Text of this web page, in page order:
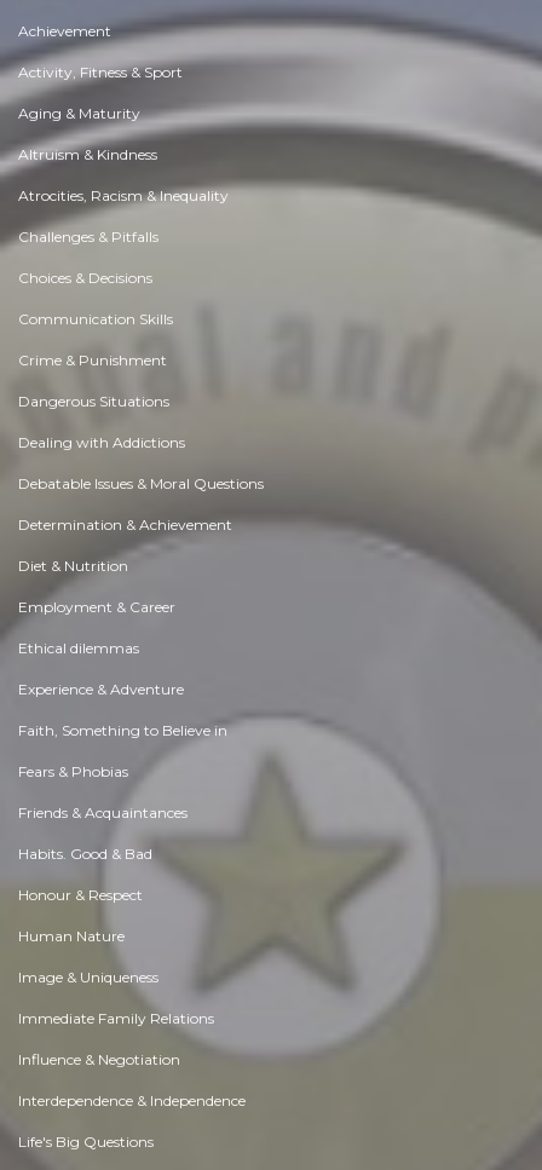
Achievement
Activity, Fitness & Sport
Aging & Maturity
Altruism & Kindness
Atrocities, Racism & Inequality
Challenges & Pitfalls
Choices & Decisions
Communication Skills
Crime & Punishment
Dangerous Situations
Dealing with Addictions
Debatable Issues & Moral Questions
Determination & Achievement
Diet & Nutrition
Employment & Career
Ethical dilemmas
Experience & Adventure
Faith, Something to Believe in
Fears & Phobias
Friends & Acquaintances
Habits. Good & Bad
Honour & Respect
Human Nature
Image & Uniqueness
Immediate Family Relations
Influence & Negotiation
Interdependence & Independence
Life's Big Questions